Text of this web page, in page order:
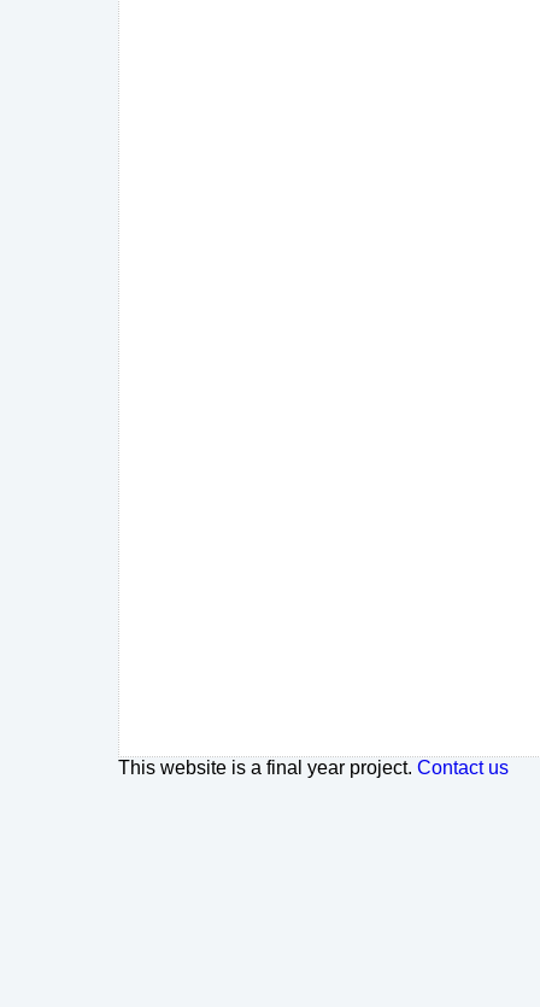
This website is a final year project. Contact us